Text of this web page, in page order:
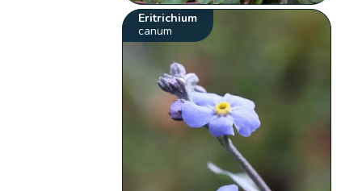
Eritrichium
canum